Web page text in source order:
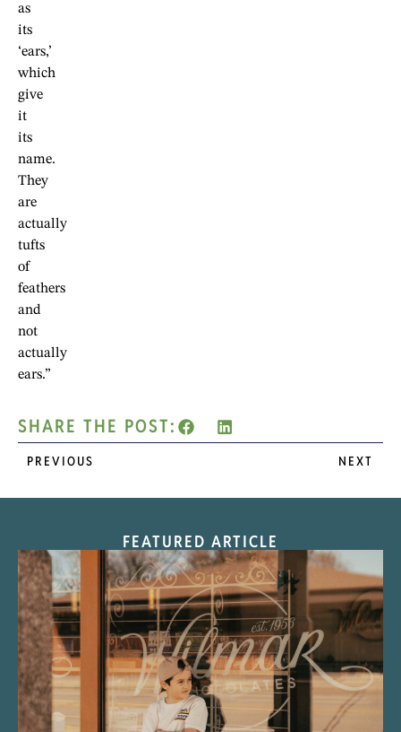
as
its
‘ears,’
which
give
it
its
name.
They
are
actually
tufts
of
feathers
and
not
actually
ears.”
SHARE THE POST:
PREVIOUS NEXT
FEATURED ARTICLE
“Nostalgic Sweets Shop”